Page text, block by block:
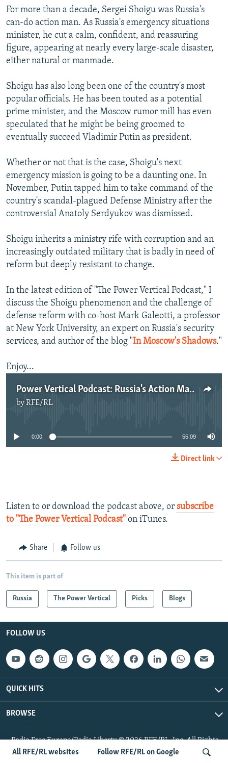
FOLLOW US
All RFE/RL websites Follow RFE/RL on Google
For more than a decade, Sergei Shoigu was Russia's
can-do action man. As Russia's emergency situations
minister, he cut a calm, confident, and reassuring
figure, appearing at nearly every large-scale disaster,
either natural or manmade.
Shoigu has also long been one of the country's most
popular officials. He has been touted as a potential
prime minister, and the Moscow rumor mill has even
speculated that he might be being groomed to
eventually succeed Vladimir Putin as president.
Whether or not that is the case, Shoigu's next
emergency mission is going to be a daunting one. In
November, Putin tapped him to take command of the
country's scandal-plagued Defense Ministry after the
controversial Anatoly Serdyukov was dismissed.
Shoigu inherits a ministry rife with corruption and an
increasingly outdated military that is badly in need of
reform but deeply resistant to change.
In the latest edition of "The Power Vertical Podcast," I
discuss the Shoigu phenomenon and the challenge of
defense reform with co-host Mark Galeotti, a professor
at New York University, an expert on Russia's security
services, and author of the blog "In Moscow's Shadows."
Enjoy...
Power Vertical Podcast: Russia's Action Man -- Sergei Shoigu
byRFE/RL
0:00 55:09
Direct link
Listen to or download the podcast above, or subscribe
to "The Power Vertical Podcast" on iTunes.
Share Follow us
This item is part of
Russia The Power Vertical Picks Blogs
FOLLOW US
QUICK HITS
BROWSE
Radio Free Europe/Radio Liberty © 2026 RFE/RL, Inc. All Rights
Reserved.